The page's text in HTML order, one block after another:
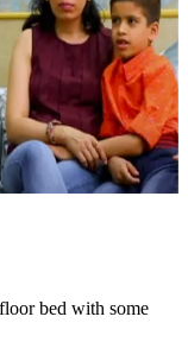
bed with some